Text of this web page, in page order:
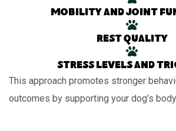
Mobility and joint
Rest quality
Stress levels and
This approach promotes stronger
outcomes by supporting your dog’s